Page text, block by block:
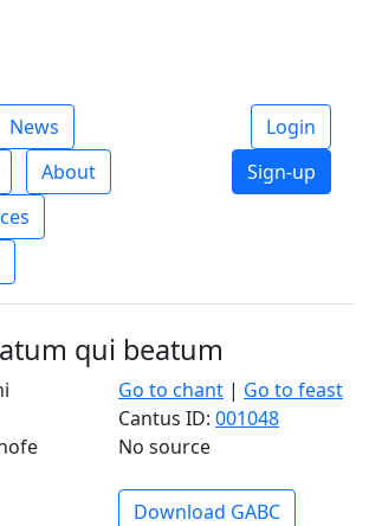
News
About
Login
Sign-up
qui beatum
Go to chant | Go to feast
Cantus ID: 001048
No source
Download GABC